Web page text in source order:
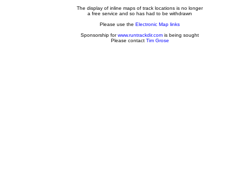
The display of inline maps of track locations is no longer
a free service and so has had to be withdrawn
Please use the Electronic Map links
Sponsorship forwww.runtrackdir.com is being sought
Please contact Tim Grose